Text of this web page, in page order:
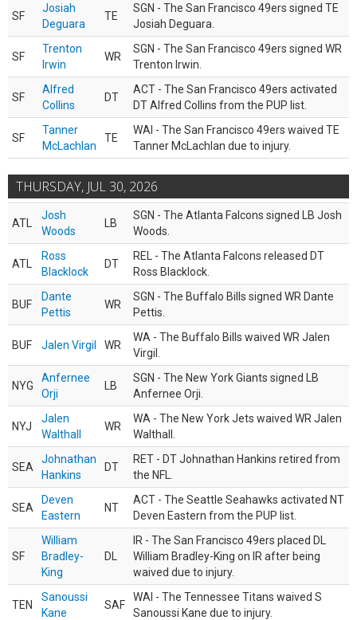
SF
Josiah
Deguara
TE
SGN - The San Francisco 49ers signed TE
Josiah Deguara.
SF
Trenton
Irwin
WR
SGN - The San Francisco 49ers signed WR
Trenton Irwin.
SF
Alfred
Collins
DT
ACT - The San Francisco 49ers activated
DT Alfred Collins from the PUP list.
SF
Tanner
McLachlan
TE
WAI - The San Francisco 49ers waived TE
Tanner McLachlan due to injury.
THURSDAY, JUL 30, 2026
ATL
Josh
Woods
LB
SGN - The Atlanta Falcons signed LB Josh
Woods.
ATL
Ross
Blacklock
DT
REL - The Atlanta Falcons released DT
Ross Blacklock.
BUF
Dante
Pettis
WR
SGN - The Buffalo Bills signed WR Dante
Pettis.
BUF Jalen Virgil WR
WA - The Buffalo Bills waived WR Jalen
Virgil.
NYG
Anfernee
Orji
LB
SGN - The New York Giants signed LB
Anfernee Orji.
NYJ
Jalen
Walthall
WR
WA - The New York Jets waived WR Jalen
Walthall.
SEA
Johnathan
Hankins
DT
RET - DT Johnathan Hankins retired from
the NFL.
SEA
Deven
Eastern
NT
ACT - The Seattle Seahawks activated NT
Deven Eastern from the PUP list.
SF
William
Bradley-
King
DL
IR - The San Francisco 49ers placed DL
William Bradley-King on IR after being
waived due to injury.
TEN
Sanoussi
Kane
SAF
WAI - The Tennessee Titans waived S
Sanoussi Kane due to injury.